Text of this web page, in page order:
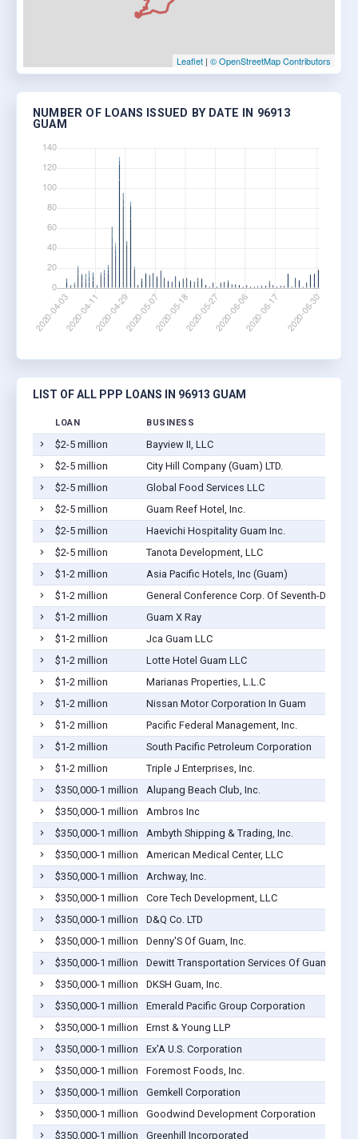
Leaflet | © OpenStreetMap Contributors
NUMBER OF LOANS ISSUED BY DATE IN 96913
GUAM
LIST OF ALL PPP LOANS IN 96913 GUAM
LOAN BUSINESS
$2-5 million
Bayview II, LLC
$2-5 million
City Hill Company (Guam) LTD.
$2-5 million
Global Food Services LLC
$2-5 million
Guam Reef Hotel, Inc.
$2-5 million
Haevichi Hospitality Guam Inc.
$2-5 million
Tanota Development, LLC
$1-2 million
Asia Pacific Hotels, Inc (Guam)
$1-2 million
General Conference Corp. Of Seventh-Day
$1-2 million
Guam X Ray
$1-2 million
Jca Guam LLC
$1-2 million
Lotte Hotel Guam LLC
$1-2 million
Marianas Properties, L.L.C
$1-2 million
Nissan Motor Corporation In Guam
$1-2 million
Pacific Federal Management, Inc.
$1-2 million
South Pacific Petroleum Corporation
$1-2 million
Triple J Enterprises, Inc.
$350,000-1 million
Alupang Beach Club, Inc.
$350,000-1 million
Ambros Inc
$350,000-1 million
Ambyth Shipping & Trading, Inc.
$350,000-1 million
American Medical Center, LLC
$350,000-1 million
Archway, Inc.
$350,000-1 million
Core Tech Development, LLC
$350,000-1 million
D&Q Co. LTD
$350,000-1 million
Denny'S Of Guam, Inc.
$350,000-1 million
Dewitt Transportation Services Of Guam Inc
$350,000-1 million
DKSH Guam, Inc.
$350,000-1 million
Emerald Pacific Group Corporation
$350,000-1 million
Ernst & Young LLP
$350,000-1 million
Ex'A U.S. Corporation
$350,000-1 million
Foremost Foods, Inc.
$350,000-1 million
Gemkell Corporation
$350,000-1 million
Goodwind Development Corporation
$350,000-1 million
Greenhill Incorporated